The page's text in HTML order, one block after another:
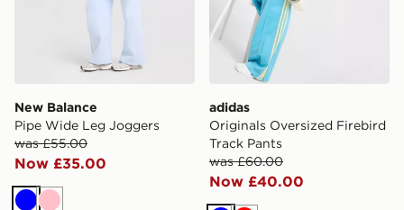
New Balance
Pipe Wide Leg Joggers
was £55.00
Now £35.00
adidas
Originals Oversized Firebird
Track Pants
was £60.00
Now £40.00